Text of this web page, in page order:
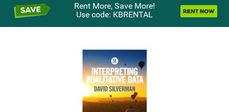
Rent More, Save More!
Use code: KBRENTAL